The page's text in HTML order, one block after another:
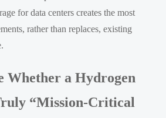
for data centers creates the most
rather than replaces, existing
Whether a Hydrogen
“Mission-Critical